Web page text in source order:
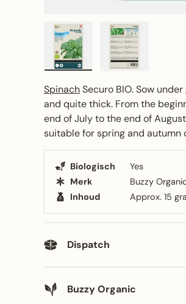
SpinachSecuro BIO. Sow
and quite thick. From the
end of July to the end of
suitable for spring and autumn
Biologisch
Yes
Merk
Buzzy
Inhoud
Approx. 15
Dispatch
Buzzy Organic